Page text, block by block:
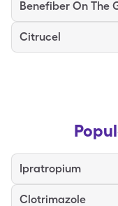
Benefiber On The
Citrucel
Ipratropium
Clotrimazole